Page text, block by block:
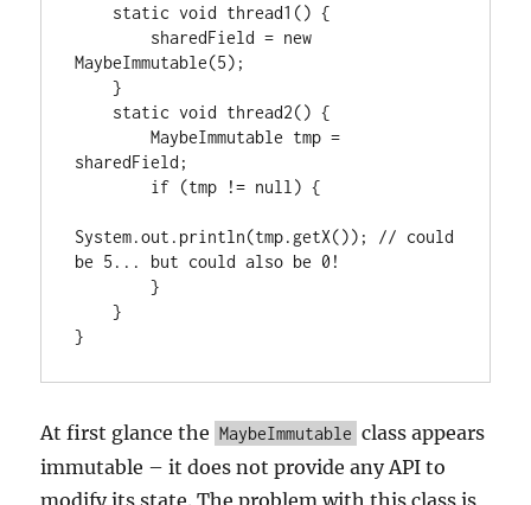
MaybeImmutable(5);
    }
        MaybeImmutable tmp =
sharedField;
System.out.println(tmp.getX()); // could
be 5... but could also be 0!
        }
    }
}
At first glance the MaybeImmutable class appears
immutable – it does not provide any API to